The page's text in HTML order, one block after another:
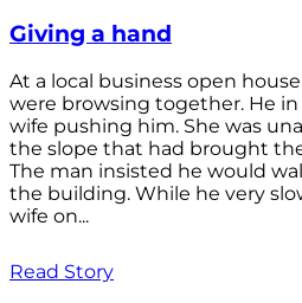
Giving a hand
At a local business open
were browsing together. He in
wife pushing him. She was
the slope that had brought
The man insisted he would
the building. While he very
wife on...
Read Story